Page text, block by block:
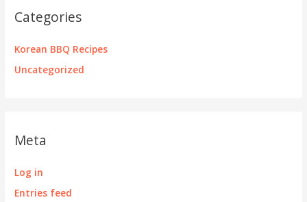
Categories
Korean BBQ Recipes
Uncategorized
Meta
Log in
Entries feed